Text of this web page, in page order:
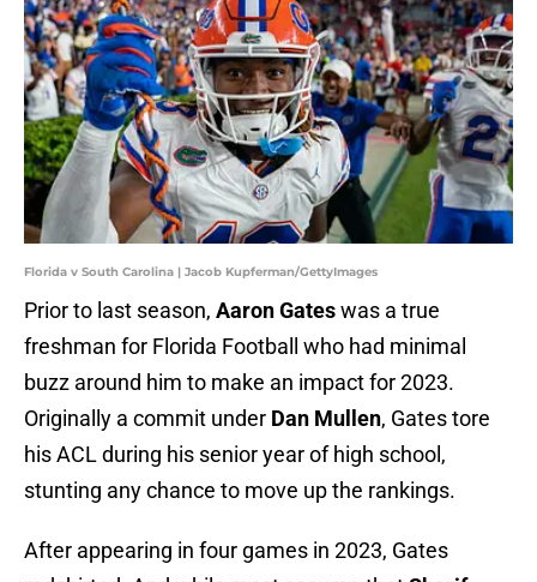
Florida v South Carolina | Jacob Kupferman/GettyImages
Prior to last season, Aaron Gateswas a true
freshman for Florida Football who had minimal
buzz around him to make an impact for 2023.
Originally a commit under Dan Mullen, Gates tore
his ACL during his senior year of high school,
stunting any chance to move up the rankings.
After appearing in four games in 2023, Gates